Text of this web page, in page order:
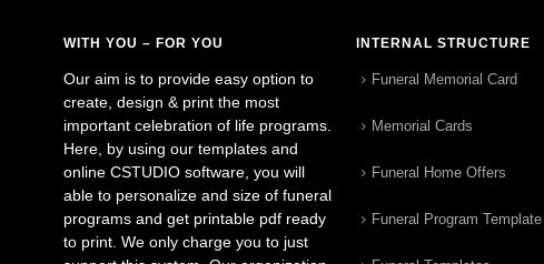
WITH YOU – FOR YOU
Our aim is to provide easy option to
create, design & print the most
important celebration of life programs.
Here, by using our templates and
online CSTUDIO software, you will
able to personalize and size of funeral
programs and get printable pdf ready
to print. We only charge you to just
INTERNAL STRUCTURE
Funeral Memorial Card
Memorial Cards
Funeral Home Offers
Funeral Program Template